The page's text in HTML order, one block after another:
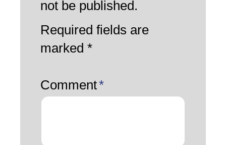
not be published.
Required fields are
marked *
Comment*